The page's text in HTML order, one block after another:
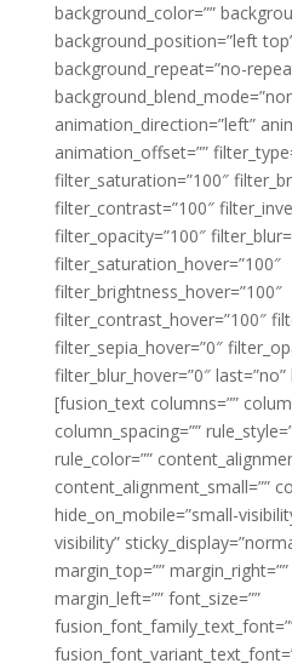
background_color=””
background_position=”left
background_repeat=”no-
animation_direction=”left”
animation_offset=””
filter_saturation=”100″
filter_contrast=”100″
filter_opacity=”100″
filter_saturation_hover=”100″
filter_brightness_hover=”100″
filter_contrast_hover=”100″
filter_sepia_hover=”0″
filter_blur_hover=”0″
[fusion_text columns=””
column_spacing=””
rule_color=””
content_alignment_small=””
hide_on_mobile=”small-
visibility”
margin_top=””
margin_left=”” font_size=””